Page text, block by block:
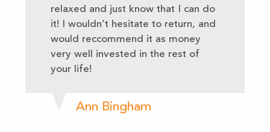
relaxed and just know that I can do
it! I wouldn’t hesitate to return, and
would reccommend it as money
very well invested in the rest of
your life!
Ann Bingham